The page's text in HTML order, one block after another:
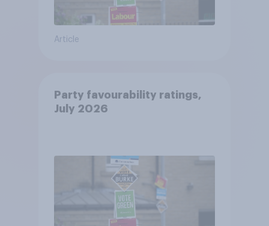
Article
Party favourability ratings,
July 2026